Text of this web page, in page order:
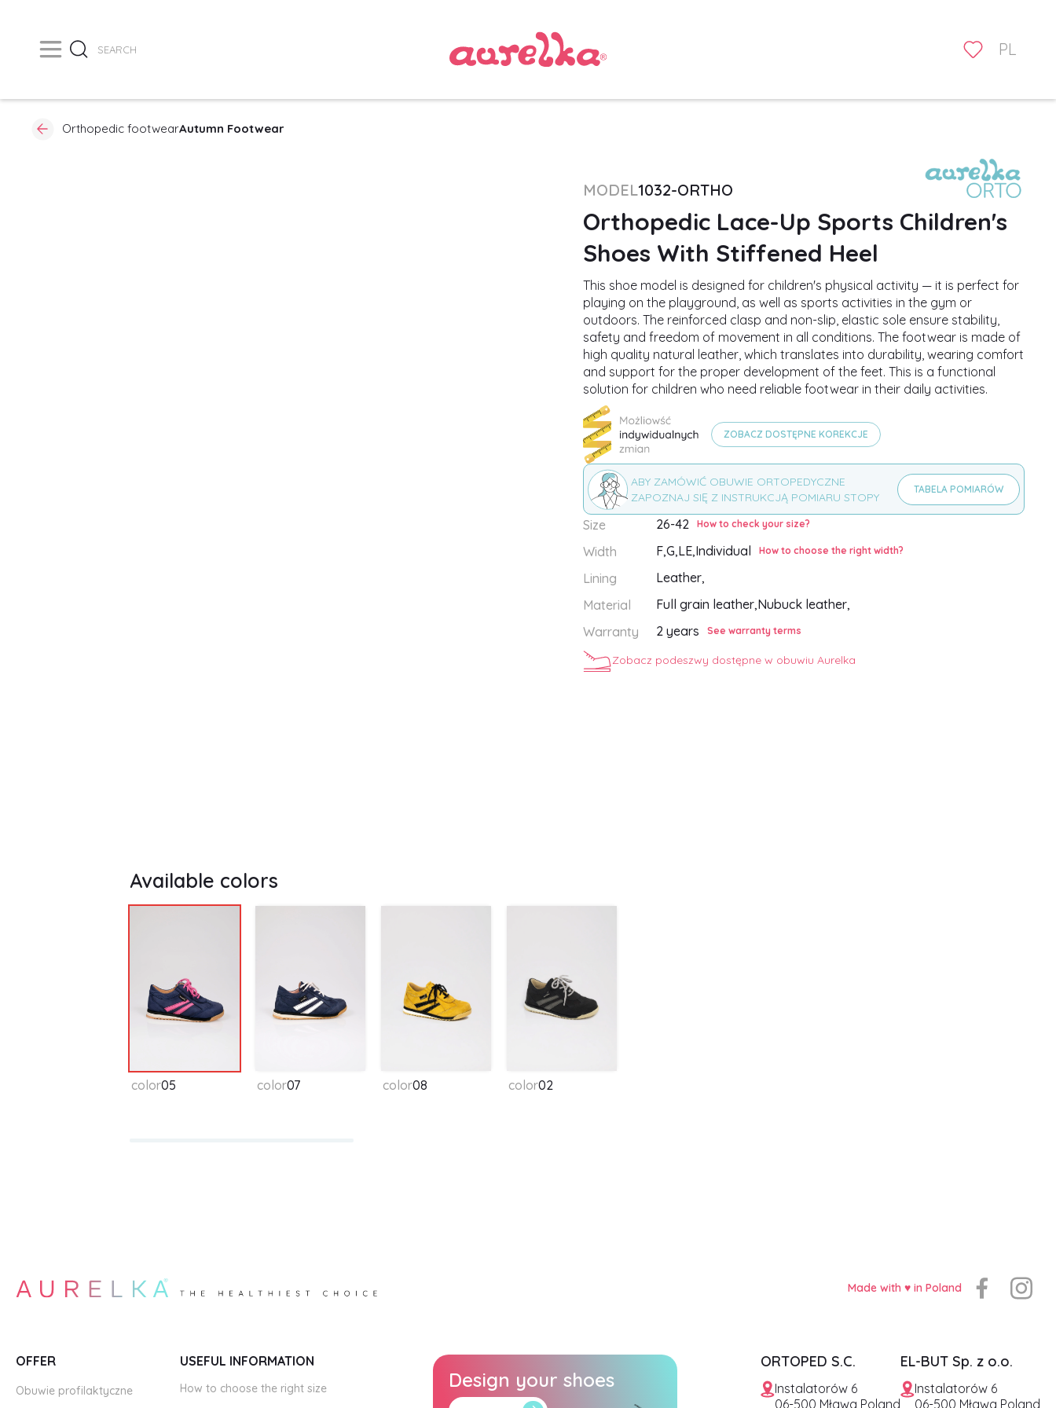
PL
Orthopedic footwearAutumn Footwear
MODEL1032-ORTHO
Orthopedic Lace-Up Sports Children's
Shoes With Stiffened Heel
This shoe model is designed for children's physical activity — it is perfect for
playing on the playground, as well as sports activities in the gym or
outdoors. The reinforced clasp and non-slip, elastic sole ensure stability,
safety and freedom of movement in all conditions. The footwear is made of
high quality natural leather, which translates into durability, wearing comfort
and support for the proper development of the feet. This is a functional
solution for children who need reliable footwear in their daily activities.
ZOBACZ DOSTĘPNE KOREKCJE
ABY ZAMÓWIĆ OBUWIE ORTOPEDYCZNE
ZAPOZNAJ SIĘ Z INSTRUKCJĄ POMIARU STOPY
TABELA POMIARÓW
Size 26-42 How to check your size?
Width F,G,LE,Individual How to choose the right width?
Lining
Leather,
Material
Full grain leather,Nubuck leather,
Warranty
2 years See warranty terms
Zobacz podeszwy dostępne w obuwiu Aurelka
Available colors
color05 color07 color08 color02
Made with ♥️ in Poland
OFFER
Obuwie profilaktyczne
USEFUL INFORMATION
How to choose the right size Design your shoes
ORTOPED S.C.
Instalatorów 6
06-500 Mława Poland
EL-BUT Sp. z o.o.
Instalatorów 6
06-500 Mława Poland